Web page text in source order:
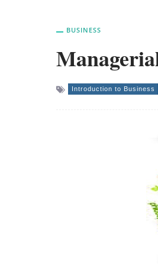
BUSINESS
Introduction to Business